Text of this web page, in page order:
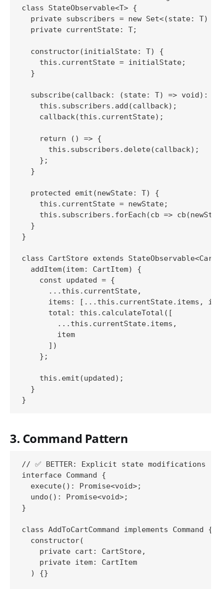
class StateObservable<T> {
private subscribers = new Set<(state: T)
  private currentState: T;
  constructor(initialState: T) {
    this.currentState = initialState;
  }
subscribe(callback: (state: T) => void):
    this.subscribers.add(callback);
    callback(this.currentState);
    return () => {
      this.subscribers.delete(callback);
    };
  }
  protected emit(newState: T) {
    this.currentState = newState;
this.subscribers.forEach(cb =>
  }
}
class CartStore extends
  addItem(item: CartItem) {
    const updated = {
      ...this.currentState,
items: [...this.currentState.items,
      total: this.calculateTotal([
        ...this.currentState.items,
        item
      ])
    };
    this.emit(updated);
  }
3. Command Pattern
// ✅ BETTER: Explicit state modifications
interface Command {
  execute(): Promise<void>;
  undo(): Promise<void>;
}
class AddToCartCommand implements Command {
  constructor(
    private cart: CartStore,
    private item: CartItem
  ) {}